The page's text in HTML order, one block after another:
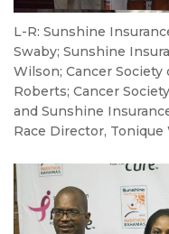
L-R: Sunshine
Swaby; Sunshine
Wilson; Cancer Society
Roberts; Cancer
and Sunshine
Race Director, Tonique